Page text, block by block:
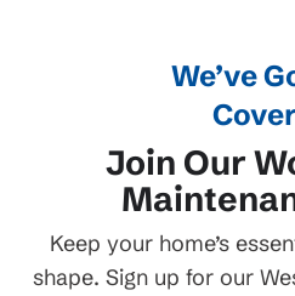
We’ve
Join Our
Keep your home’s
shape. Sign up for our